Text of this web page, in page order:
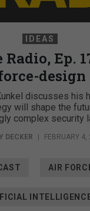
IDEAS
Radio, Ep.
discusses his
will shape the
complex security
DECKER FEBRUARY 4,
AIR